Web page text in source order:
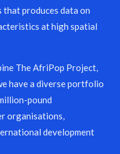
produces data on
at high spatial
The AfriPop Project,
have a diverse portfolio
pound
organisations,
development